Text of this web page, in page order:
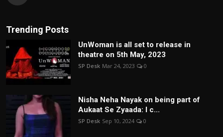
Trending Posts
UnWoman is all set to release in
theatre on 5th May, 2023
SP Desk Mar 24, 2023 0
Nisha Neha Nayak on being part of
Aukaat Se Zyaada: I c...
SP Desk Sep 10, 2024 0